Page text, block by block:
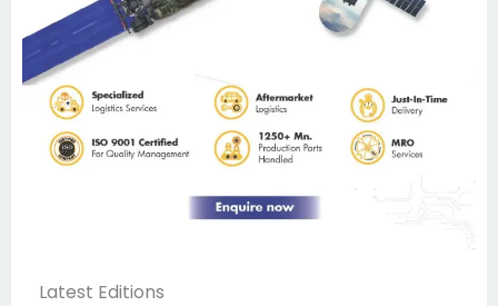
Latest Editions